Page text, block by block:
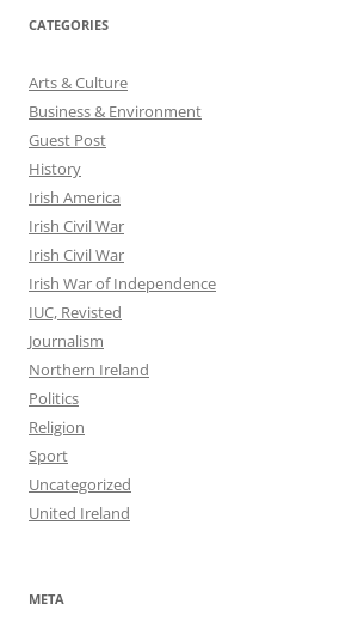
CATEGORIES
Arts & Culture
Business & Environment
Guest Post
History
Irish America
Irish Civil War
Irish Civil War
Irish War of Independence
IUC, Revisted
Journalism
Northern Ireland
Politics
Religion
Sport
Uncategorized
United Ireland
META